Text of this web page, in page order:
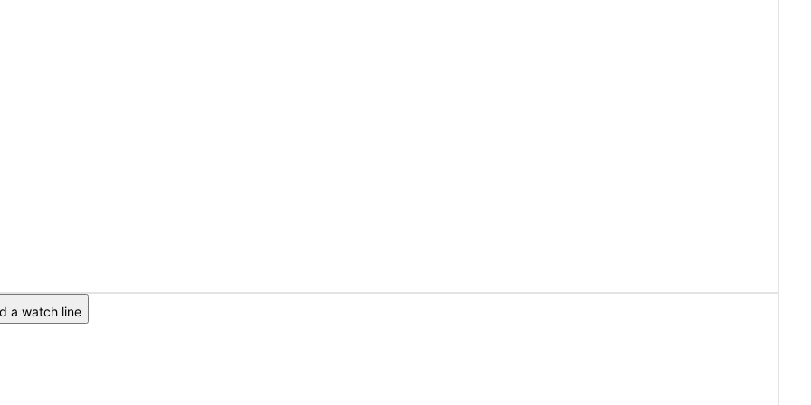
a watch line